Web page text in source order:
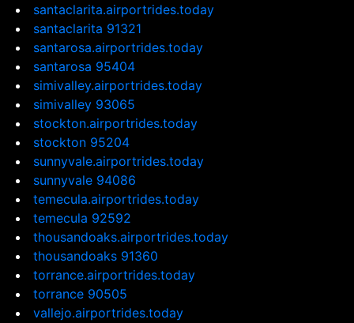
santaclarita.airportrides.today
santaclarita 91321
santarosa.airportrides.today
santarosa 95404
simivalley.airportrides.today
simivalley 93065
stockton.airportrides.today
stockton 95204
sunnyvale.airportrides.today
sunnyvale 94086
temecula.airportrides.today
temecula 92592
thousandoaks.airportrides.today
thousandoaks 91360
torrance.airportrides.today
torrance 90505
vallejo.airportrides.today